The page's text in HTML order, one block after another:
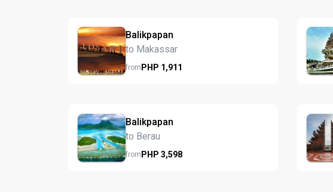
Balikpapan
to Makassar
fromPHP 1,911
Balikpapan
to Berau
fromPHP 3,598